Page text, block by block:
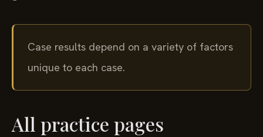
Case results depend on a variety of factors
unique to each case.
All practice pages